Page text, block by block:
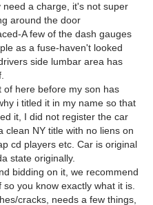
a charge, it's not super
around the door
A few of the dash gauges
as a fuse-haven't looked
side lumbar area has
of here before my son has
i titled it in my name so that
it, I did not register the car
clean NY title with no liens on
cd players etc. Car is original
state originally.
bidding on it, we recommend
you know exactly what it is.
cracks, needs a few things,